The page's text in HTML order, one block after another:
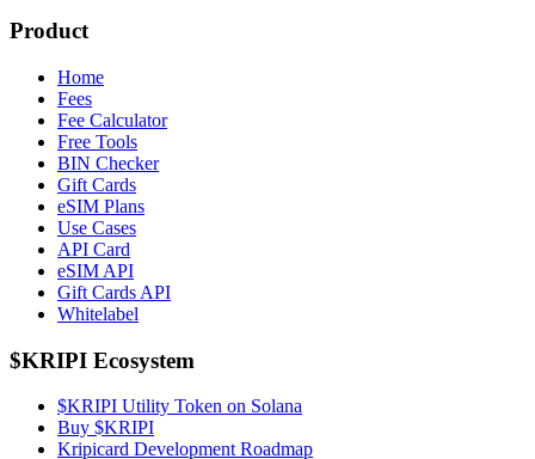
Product
Home
Fees
Fee Calculator
Free Tools
BIN Checker
Gift Cards
eSIM Plans
Use Cases
API Card
eSIM API
Gift Cards API
Whitelabel
$KRIPI Ecosystem
$KRIPI Utility Token on Solana
Buy $KRIPI
Kripicard Development Roadmap